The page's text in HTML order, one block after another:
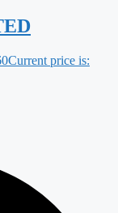
Current price is: